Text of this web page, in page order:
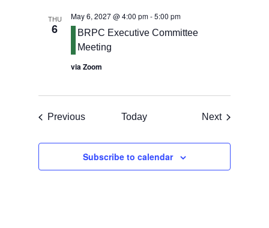
THU
6
BRPC Executive Committee
Meeting
May 6, 2027 @ 4:00 pm-5:00 pm
via Zoom
PreviousEvents Today NextEvents
Subscribe to calendar